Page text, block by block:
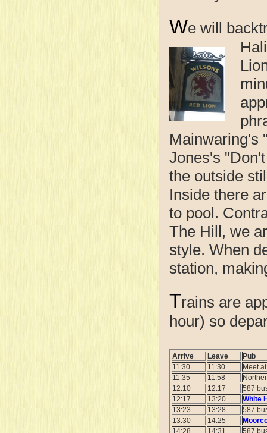
We will
Mainwaring's
Jones's
the outside
Inside there
to pool.
The Hill, we
style. When
station,
Trains are
hour) so
Arrive Leave
Pub
11:30
11:30
Meet
11:35
11:58
12:10
12:17
587
12:17
13:20
White
13:23
13:28
587
13:30
14:25
14:28
14:31
587